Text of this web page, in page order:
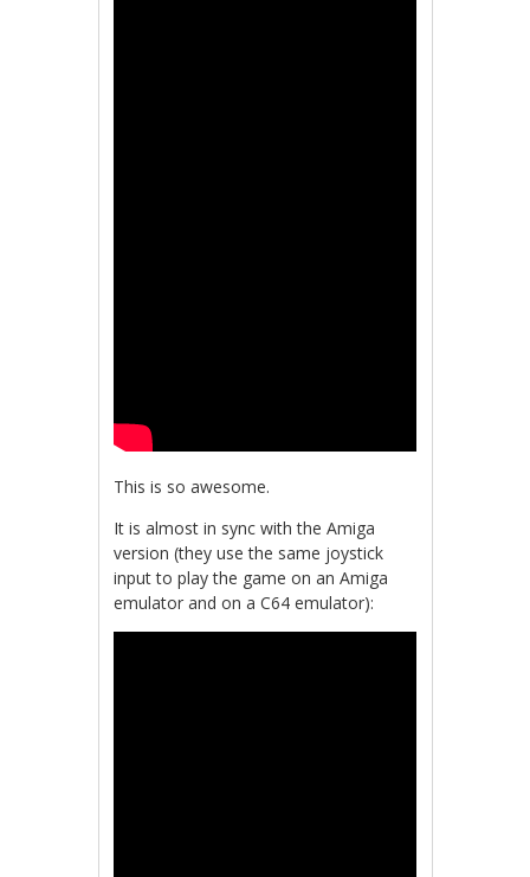
This is so awesome.
It is almost in sync with the Amiga
version (they use the same joystick
input to play the game on an Amiga
emulator and on a C64 emulator):